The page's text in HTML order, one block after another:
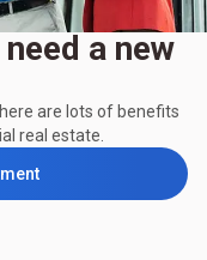
a new
are lots of benefits
real estate.